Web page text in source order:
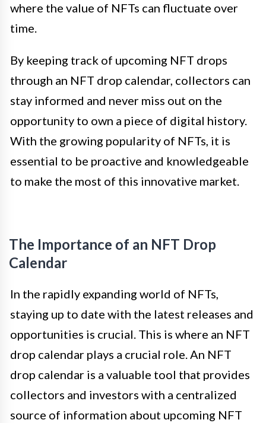
where the value of NFTs can fluctuate over
time.
By keeping track of upcoming NFT drops
through an NFT drop calendar, collectors can
stay informed and never miss out on the
opportunity to own a piece of digital history.
With the growing popularity of NFTs, it is
essential to be proactive and knowledgeable
to make the most of this innovative market.
The Importance of an NFT Drop
Calendar
In the rapidly expanding world of NFTs,
staying up to date with the latest releases and
opportunities is crucial. This is where an NFT
drop calendar plays a crucial role. An NFT
drop calendar is a valuable tool that provides
collectors and investors with a centralized
source of information about upcoming NFT